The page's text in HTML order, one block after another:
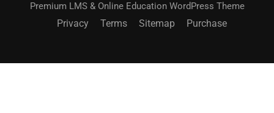
Premium LMS & Online Education WordPress Theme
Privacy Terms Sitemap Purchase